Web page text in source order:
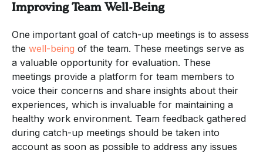
Improving Team Well-Being
One important goal of catch-up meetings is to assess
the well-being of the team. These meetings serve as
a valuable opportunity for evaluation. These
meetings provide a platform for team members to
voice their concerns and share insights about their
experiences, which is invaluable for maintaining a
healthy work environment. Team feedback gathered
during catch-up meetings should be taken into
account as soon as possible to address any issues